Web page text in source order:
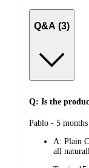
Q&A (3)
Q: Is the
submitted
Pablo - 5 months
A: Plain
all